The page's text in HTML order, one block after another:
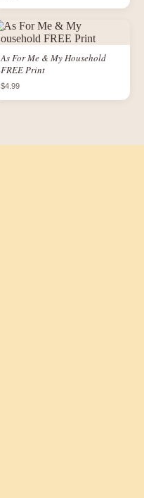
As For Me & My Household
FREE Print
$4.99